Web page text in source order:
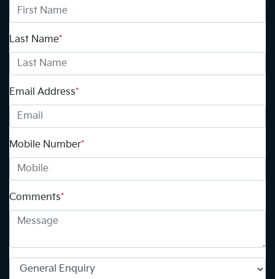
Last Name*
Email Address*
Mobile Number*
Comments*